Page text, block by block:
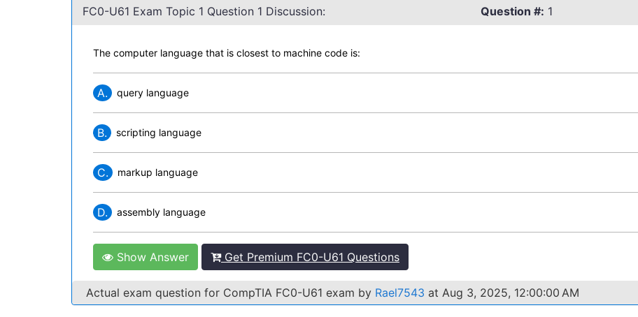
FC0-U61 Exam Topic 1 Question 1 Discussion:
Question #: 1
The computer language that is closest to machine code is:
A. query language
B. scripting language
C. markup language
D. assembly language
Show Answer Get Premium FC0-U61 Questions
Actual exam question for CompTIA FC0-U61 exam by Rael7543 at Aug 3, 2025, 12:00:00 AM